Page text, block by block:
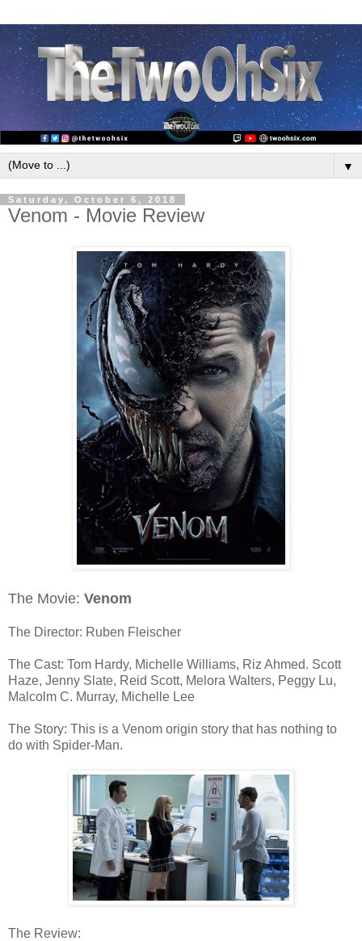
▼
Saturday, October 6, 2018
Venom - Movie Review
The Movie: Venom
The Director: Ruben Fleischer
The Cast: Tom Hardy, Michelle Williams, Riz Ahmed. Scott
Haze, Jenny Slate, Reid Scott, Melora Walters, Peggy Lu,
Malcolm C. Murray, Michelle Lee
The Story: This is a Venom origin story that has nothing to
do with Spider-Man.
The Review: